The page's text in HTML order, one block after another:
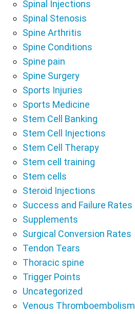
Spinal Injections
Spinal Stenosis
Spine Arthritis
Spine Conditions
Spine pain
Spine Surgery
Sports Injuries
Sports Medicine
Stem Cell Banking
Stem Cell Injections
Stem Cell Therapy
Stem cell training
Stem cells
Steroid Injections
Success and Failure Rates
Supplements
Surgical Conversion Rates
Tendon Tears
Thoracic spine
Trigger Points
Uncategorized
Venous Thromboembolism